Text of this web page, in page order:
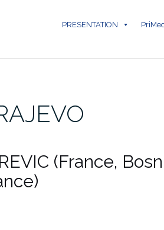
PRESENTATION
(France,